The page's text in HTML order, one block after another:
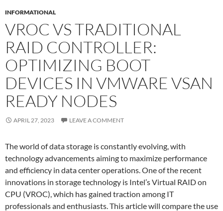
INFORMATIONAL
VROC VS TRADITIONAL
RAID CONTROLLER:
OPTIMIZING BOOT
DEVICES IN VMWARE VSAN
READY NODES
APRIL 27, 2023 LEAVE A COMMENT
The world of data storage is constantly evolving, with
technology advancements aiming to maximize performance
and efficiency in data center operations. One of the recent
innovations in storage technology is Intel’s Virtual RAID on
CPU (VROC), which has gained traction among IT
professionals and enthusiasts. This article will compare the use